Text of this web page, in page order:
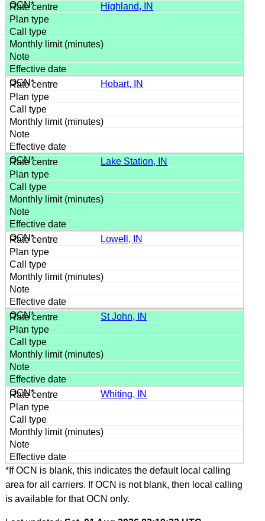
Highland, IN
Hobart, IN
Lake Station, IN
Lowell, IN
St John, IN
Whiting, IN
*If OCN is blank, this indicates the default local calling
area for all carriers. If OCN is not blank, then local calling
is available for that OCN only.